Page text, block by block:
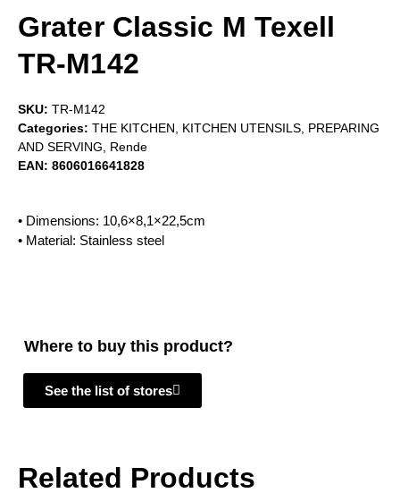
Grater Classic M Texell
TR-M142
SKU: TR-M142
Categories: THE KITCHEN KITCHEN UTENSILS PREPARING
AND SERVING
Rende
EAN: 8606016641828
• Dimensions: 10,6×8,1×22,5cm
• Material: Stainless steel
Where to buy this product?
See the list of stores
Related Products